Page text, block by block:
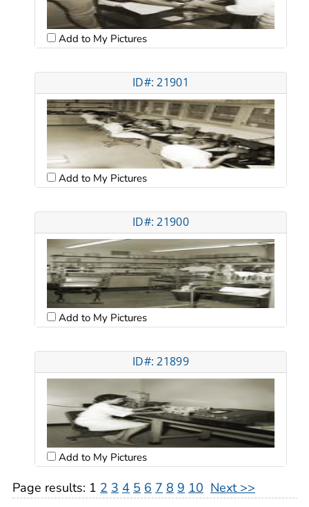
Add to My Pictures
ID#: 21901
Add to My Pictures
ID#: 21900
Add to My Pictures
ID#: 21899
Add to My Pictures
Page results: 1 2 3 4 5 6 7 8 9 10 Next >>